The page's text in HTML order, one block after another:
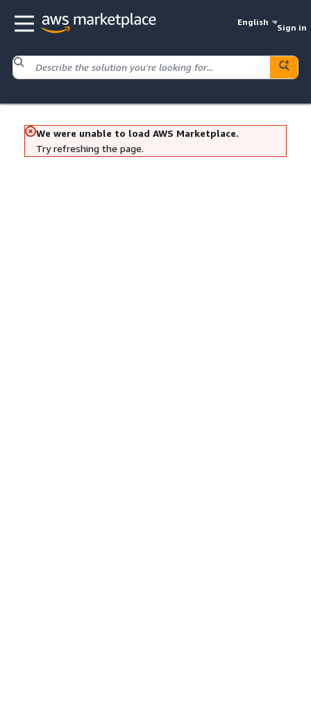
English
Sign in
We were unable to load AWS Marketplace.
Try refreshing the page.